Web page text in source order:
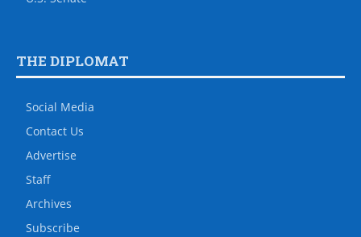
THE DIPLOMAT
Social Media
Contact Us
Advertise
Staff
Archives
Subscribe